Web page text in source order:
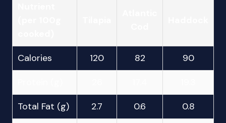
Calories 120 82
90
Total Fat (g)
2.7 0.6
0.8